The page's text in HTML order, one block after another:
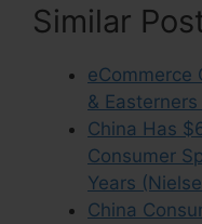
Similar
eCommerce
&
China Has
Consumer
Years
China